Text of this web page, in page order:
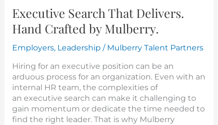
Executive Search That Delivers.
Hand Crafted by Mulberry.
Employers, Leadership / Mulberry Talent Partners
Hiring for an executive position can be an
arduous process for an organization. Even with an
internal HR team, the complexities of
an executive search can make it challenging to
gain momentum or dedicate the time needed to
find the right leader. That is why Mulberry